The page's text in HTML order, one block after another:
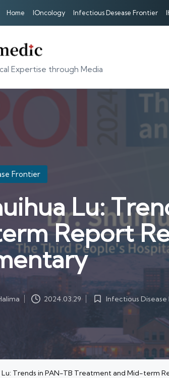
Home IOncology Infectious Desease Frontier
Expertise through Media
Frontier
Lu:
Report
2024.03.29
PostedInfectious
Lu: Trends in PAN-TB Treatment and Mid-term